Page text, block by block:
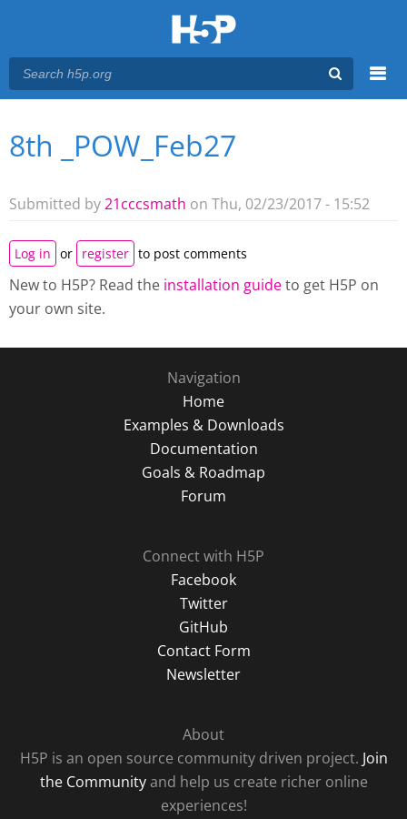
Main menu
You are here
8th _POW_Feb27
Submitted by21cccsmath on Thu, 02/23/2017 - 15:52
Log in or register to post comments
New to H5P? Read the installation guideto get H5P on
your own site.
Navigation
Home
Examples & Downloads
Documentation
Goals & Roadmap
Forum
Connect with H5P
Facebook
Twitter
GitHub
Contact Form
Newsletter
About
H5P is an open source community driven project. Join
the Communityand help us create richer online
experiences!